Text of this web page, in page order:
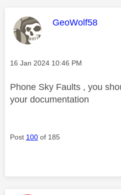
This message
GeoWolf58
Message posted on
‎16 Jan 2024 10:46 PM
Phone Sky Faults , you
your documentation
Post 100 of 185